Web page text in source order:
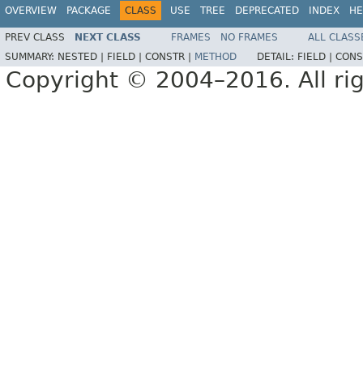
OVERVIEW PACKAGE CLASS USE TREE DEPRECATED INDEX
PREV CLASS NEXT CLASS FRAMES NO FRAMES
ALL
SUMMARY: NESTED | FIELD | CONSTR | METHOD DETAIL: FIELD |
Copyright © 2004–2016. All